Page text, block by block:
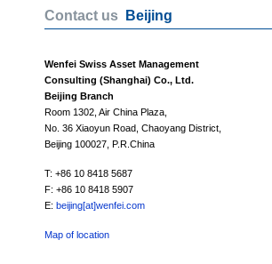
Contact us Beijing
Wenfei Swiss Asset Management
Consulting (Shanghai) Co., Ltd.
Beijing Branch
Room 1302, Air China Plaza,
No. 36 Xiaoyun Road, Chaoyang District,
Beijing 100027, P.R.China
T: +86 10 8418 5687
F: +86 10 8418 5907
E: beijing[at]wenfei.com
Map of location